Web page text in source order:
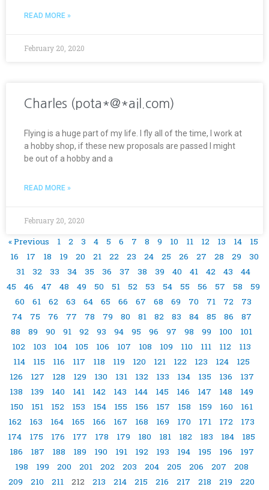
READ MORE »
February 20, 2020
Charles (pota*@*ail.com)
Flying is a huge part of my life. I fly all of the time, I work at
a hobby shop, if these new proposals are passed I might
be out of a hobby and a
READ MORE »
February 20, 2020
« Previous 1 2 3 4 5 6 7 8 9 10 11 12 13 14
15
16
17 18 19 20 21 22 23 24 25 26 27 28 29
30
31
32 33 34 35 36 37 38 39 40 41 42 43
44
45
46 47 48 49 50 51 52 53 54 55 56 57 58
59
60
61 62 63 64 65 66 67 68 69 70 71 72
73
74
75 76 77 78 79 80 81 82 83 84 85 86
87
88
89 90 91 92 93 94 95 96 97 98 99 100
101
102
103 104 105 106 107 108 109 110 111 112
113
114
115 116 117 118 119 120 121 122 123 124
125
126
127 128 129 130 131 132 133 134 135 136
137
138
139 140 141 142 143 144 145 146 147 148
149
150
151 152 153 154 155 156 157 158 159 160
161
162
163 164 165 166 167 168 169 170 171 172
173
174
175 176 177 178 179 180 181 182 183 184
185
186
187 188 189 190 191 192 193 194 195 196
197
198
199 200 201 202 203 204 205 206 207
208
209
210 211 212 213 214 215 216 217 218 219
220